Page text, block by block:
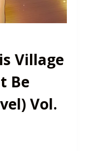
Village
Be
Vol.